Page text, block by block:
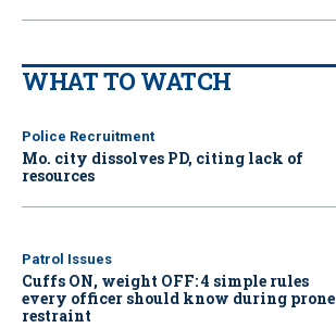
WHAT TO WATCH
Police Recruitment
Mo. city dissolves PD, citing lack of
resources
Patrol Issues
Cuffs ON, weight OFF: 4 simple rules
every officer should know during prone
restraint